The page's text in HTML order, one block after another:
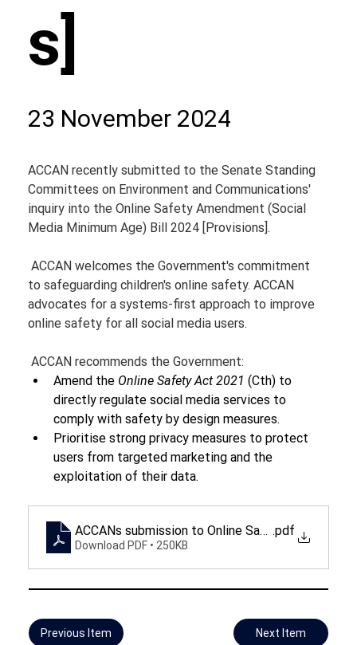
s]
23 November 2024
ACCAN recently submitted to the Senate Standing
Committees on Environment and Communications'
inquiry into the Online Safety Amendment (Social
Media Minimum Age) Bill 2024 [Provisions].
ACCAN welcomes the Government's commitment
to safeguarding children's online safety. ACCAN
advocates for a systems-first approach to improve
online safety for all social media users.
ACCAN recommends the Government:
Amend the Online Safety Act 2021 (Cth) to
directly regulate social media services to
comply with safety by design measures.
Prioritise strong privacy measures to protect
users from targeted marketing and the
exploitation of their data.
ACCANs submission to Online Safety
.pdf
Download PDF • 250KB
Next Item
Previous Item